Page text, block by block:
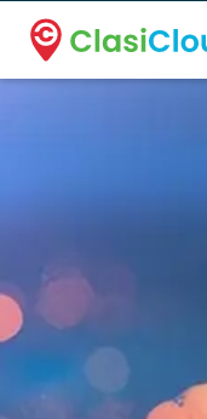
A new name. A